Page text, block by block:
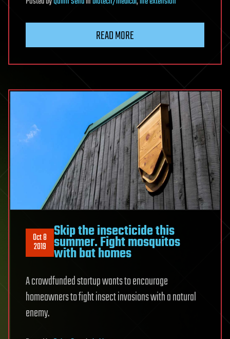
READ MORE
Oct 8
2019
Skip the insecticide this
summer. Fight mosquitos
with bat homes
A crowdfunded startup wants to encourage
homeowners to fight insect invasions with a natural
enemy.